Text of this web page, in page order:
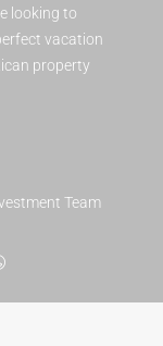
looking to
vacation
property
Team